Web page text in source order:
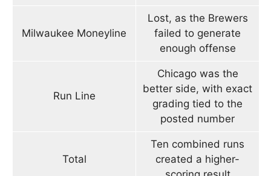
Milwaukee Moneyline
Lost, as the Brewers
failed to generate
enough offense
Run Line
Chicago was the
better side, with exact
grading tied to the
posted number
Total
Ten combined runs
created a higher-